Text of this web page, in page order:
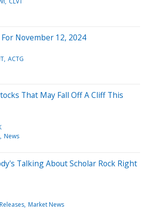
November 12, 2024
ACTG
That May Fall Off A Cliff This
News
Talking About Scholar Rock Right
Market News